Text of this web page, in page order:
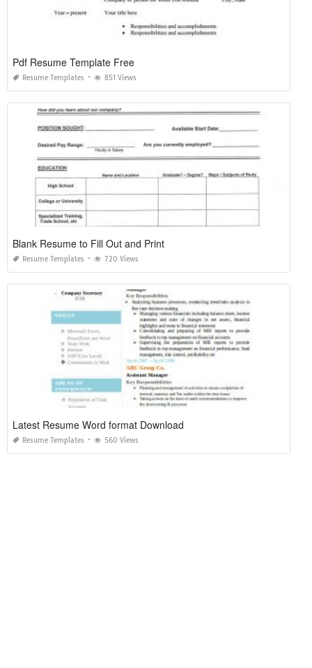
Pdf Resume Template Free
Resume Templates 851 Views
Blank Resume to Fill Out and Print
Resume Templates 720 Views
Latest Resume Word format Download
Resume Templates 560 Views